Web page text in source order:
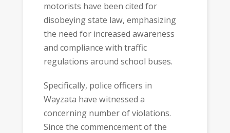
motorists have been cited for
disobeying state law, emphasizing
the need for increased awareness
and compliance with traffic
regulations around school buses.
Specifically, police officers in
Wayzata have witnessed a
concerning number of violations.
Since the commencement of the